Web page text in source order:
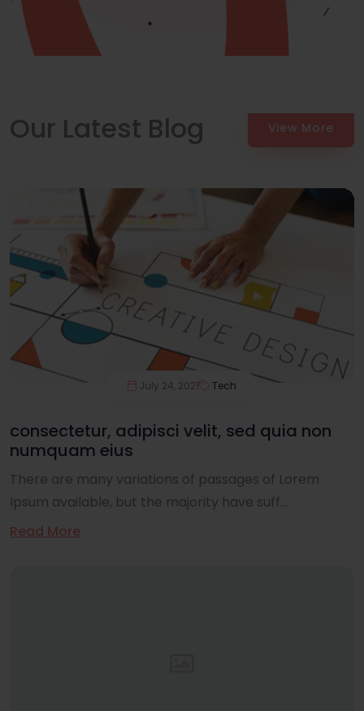
Our Latest Blog View More
July 24, 2021 Tech
consectetur, adipisci velit, sed quia non
numquam eius
There are many variations of passages of Lorem
Ipsum available, but the majority have suff...
Read More